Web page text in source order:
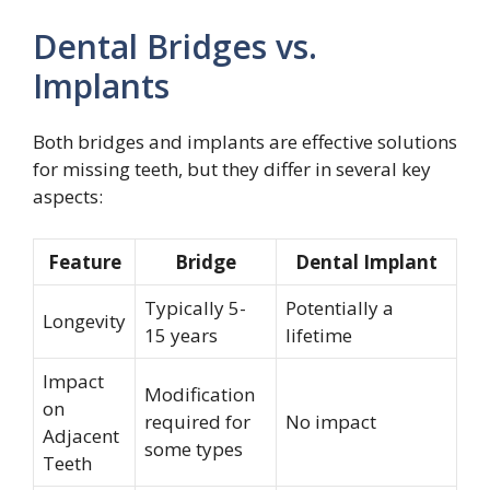
Dental Bridges vs.
Implants
Both bridges and implants are effective solutions
for missing teeth, but they differ in several key
aspects:
Feature Bridge Dental Implant
Longevity
Typically 5-
15 years
Potentially a
lifetime
Impact
on
Adjacent
Teeth
Modification
required for
some types
No impact